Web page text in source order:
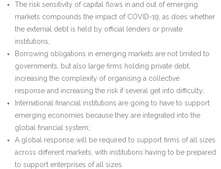
The risk sensitivity of capital flows in and out of emerging
markets compounds the impact of COVID-19; as does whether
the external debt is held by official lenders or private
institutions;
Borrowing obligations in emerging markets are not limited to
governments, but also large firms holding private debt,
increasing the complexity of organising a collective
response and increasing the risk if several get into difficulty;
International financial institutions are going to have to support
emerging economies because they are integrated into the
global financial system;
A global response will be required to support firms of all sizes
across different markets, with institutions having to be prepared
to support enterprises of all sizes.